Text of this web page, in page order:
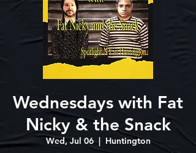
Wednesdays with Fat
Nicky & the Snack
Wed, Jul 06
  |
Huntington